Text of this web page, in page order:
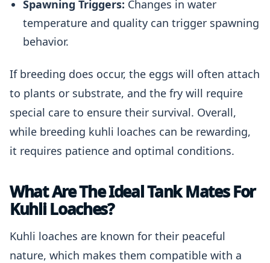
Spawning Triggers: Changes in water
temperature and quality can trigger spawning
behavior.
If breeding does occur, the eggs will often attach
to plants or substrate, and the fry will require
special care to ensure their survival. Overall,
while breeding kuhli loaches can be rewarding,
it requires patience and optimal conditions.
What Are The Ideal Tank Mates For
Kuhli Loaches?
Kuhli loaches are known for their peaceful
nature, which makes them compatible with a